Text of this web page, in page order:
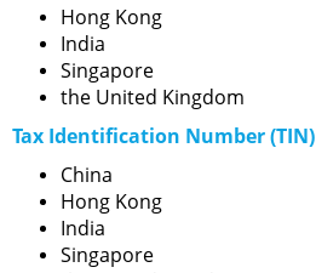
Hong Kong
India
Singapore
the United Kingdom
Tax Identification Number (TIN)
China
Hong Kong
India
Singapore